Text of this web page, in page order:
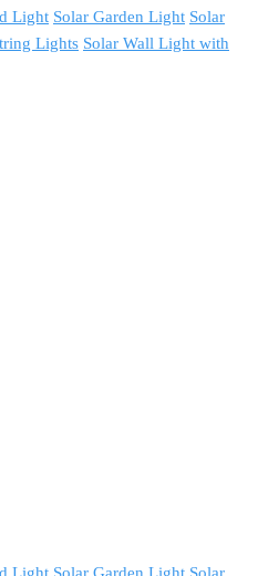
Light Solar Garden Light Solar
Lights Solar Wall Light with